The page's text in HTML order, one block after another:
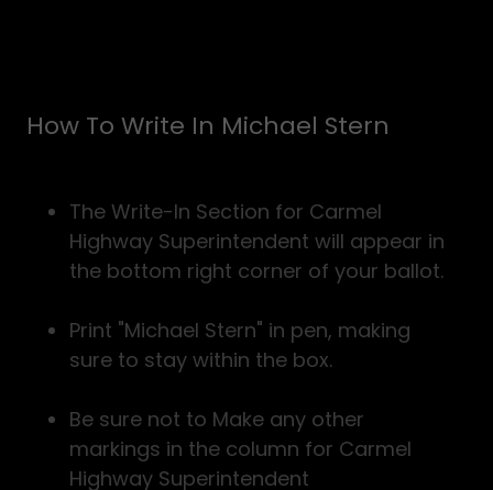
How To Write In Michael Stern
The Write-In Section for Carmel
Highway Superintendent will appear in
the bottom right corner of your ballot.
Print "Michael Stern" in pen, making
sure to stay within the box.
Be sure not to Make any other
markings in the column for Carmel
Highway Superintendent